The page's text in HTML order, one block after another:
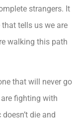
strangers. It
tells us we are
walking this path
that will never go
fighting with
die and